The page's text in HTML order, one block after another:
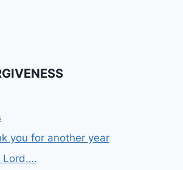
you for another year
Lord….